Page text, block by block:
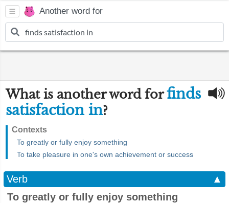
Another word for
What is another word forfinds
satisfaction in?
Contexts
To greatly or fully enjoy something
To take pleasure in one's own achievement or success
Verb
▲
To greatly or fully enjoy something